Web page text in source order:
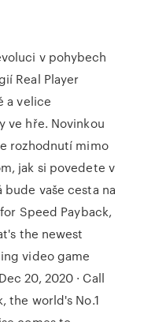
v pohybech
Real Player
a velice
ve hře. Novinkou
rozhodnutí mimo
jak si povedete v
vaše cesta na
Speed Payback,
the newest
video game
20, 2020 · Call
the world's No.1